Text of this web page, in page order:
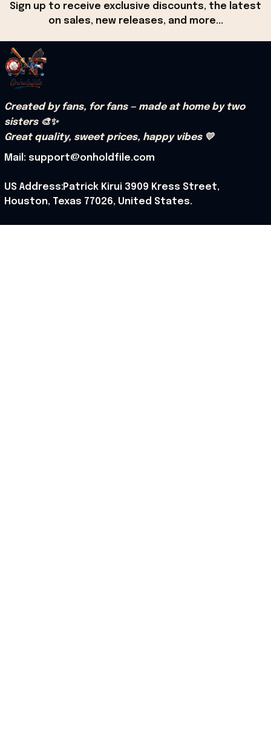
Sign up to receive exclusive discounts, the latest
on sales, new releases, and more...
Created by fans, for fans — made at home by two
sisters 🎨✨
Great quality, sweet prices, happy vibes 💛
Mail: support@onholdfile.com
US Address:Patrick Kirui 3909 Kress Street,
Houston, Texas 77026, United States.